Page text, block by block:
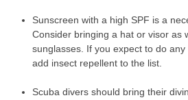
Sunscreen with a high SPF is a
Consider bringing a hat or visor as
sunglasses. If you expect to do
add insect repellent to the list.
Scuba divers should bring their